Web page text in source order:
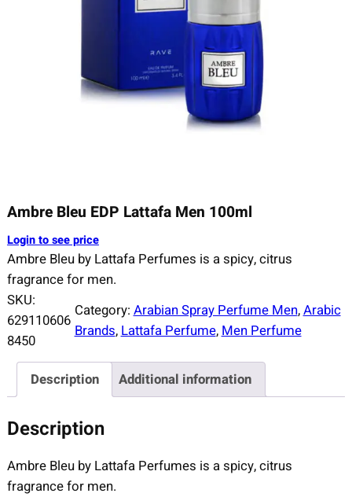
Ambre Bleu EDP Lattafa Men 100ml
Login to see price
Ambre Bleu by Lattafa Perfumes is a spicy, citrus
fragrance for men.
SKU:
629110606
8450
Category: Arabian Spray Perfume Men, Arabic
Brands, Lattafa Perfume, Men Perfume
Description Additional information
Description
Ambre Bleu by Lattafa Perfumes is a spicy, citrus
fragrance for men.